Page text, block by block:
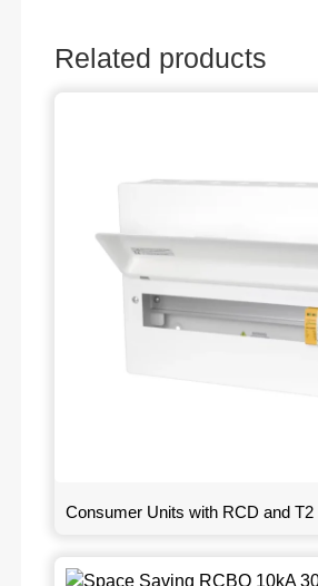
Related products
Consumer Units with RCD and T2